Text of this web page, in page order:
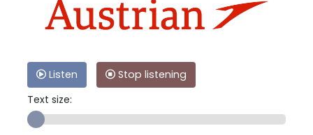
Listen
Stop listening
Text size: